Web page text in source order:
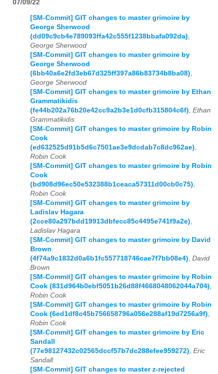
07/09/22
[SM-Commit] GIT changes to master grimoire by
George Sherwood
(dd09c9cb4e789093ffa42c555f1238bbafa092da),
George Sherwood
[SM-Commit] GIT changes to master grimoire by
George Sherwood
(6bb40a6e2fd3eb67d325ff397a86b83734b8ba08),
George Sherwood
[SM-Commit] GIT changes to master grimoire by Ethan
Grammatikidis
(fe44b202a76b20e42cc9a2b3e1d0cfb315804c6f), Ethan
Grammatikidis
[SM-Commit] GIT changes to master grimoire by Robin
Cook
(ed632525d91b5d6c7501ae3e9dcdab7c8dc962ae),
Robin Cook
[SM-Commit] GIT changes to master grimoire by Robin
Cook
(bd908d96ec50e532388b1ceaca57311d00cb0c75),
Robin Cook
[SM-Commit] GIT changes to master grimoire by
Ladislav Hagara
(2cce80a297bdd19913dbfecc85c4495e741f9a2e),
Ladislav Hagara
[SM-Commit] GIT changes to master grimoire by David
Brown
(4f74a9c1832d0a6b1fc557718746cae7f7bb08e4), David
Brown
[SM-Commit] GIT changes to master grimoire by Robin
Cook (831d964b0ebf5051b26d88f4668048062044a704),
Robin Cook
[SM-Commit] GIT changes to master grimoire by Robin
Cook (6ed1df8c45b756658796a056e288af19d7256a9f),
Robin Cook
[SM-Commit] GIT changes to master grimoire by Eric
Sandall
(77e98127432c02565dccf57b7dc288efee959272), Eric
Sandall
[SM-Commit] GIT changes to master z-rejected